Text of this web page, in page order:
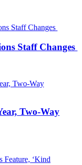
Staff Changes
Two-Way